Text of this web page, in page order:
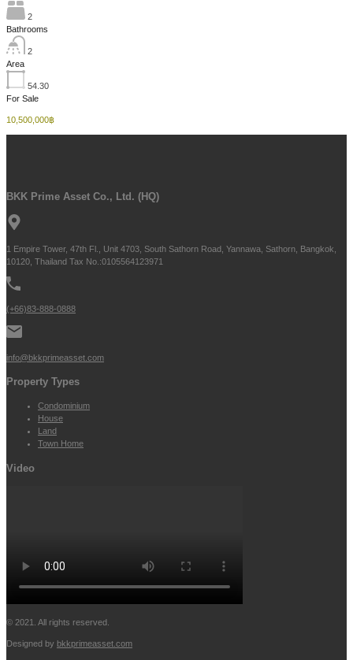
2
Bathrooms
2
Area
54.30
For Sale
10,500,000฿
BKK Prime Asset Co., Ltd. (HQ)
1 Empire Tower, 47th Fl., Unit 4703, South Sathorn Road, Yannawa, Sathorn, Bangkok,
10120, Thailand Tax No.:0105564123971
(+66)83-888-0888
info@bkkprimeasset.com
Property Types
Condominium
House
Land
Town Home
Video
© 2021. All rights reserved.
Designed by bkkprimeasset.com